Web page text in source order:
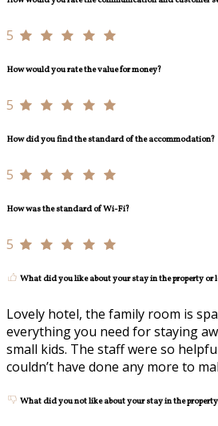
5
How would you rate the value for money?
5
How did you find the standard of the accommodation?
5
How was the standard of Wi-Fi?
5
What did you like about your stay in the property or
Lovely hotel, the family room is
everything you need for staying
small kids. The staff were so
couldn’t have done any more to
What did you not like about your stay in the